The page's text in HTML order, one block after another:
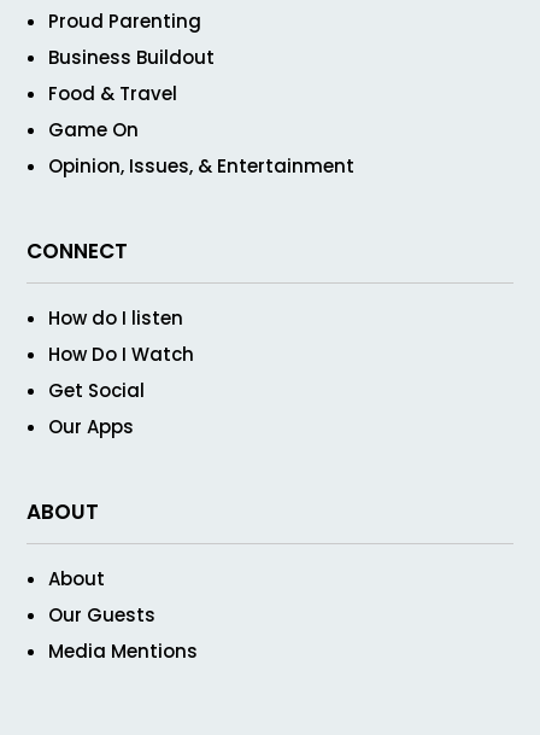
Proud Parenting
Business Buildout
Food & Travel
Game On
Opinion, Issues, & Entertainment
CONNECT
How do I listen
How Do I Watch
Get Social
Our Apps
ABOUT
About
Our Guests
Media Mentions